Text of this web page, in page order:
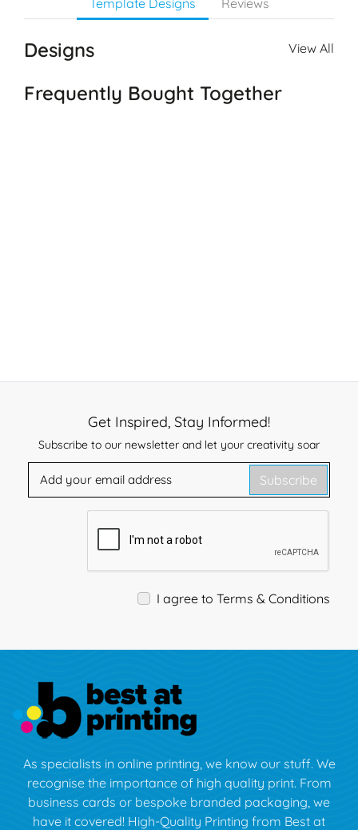
View All
Designs
Frequently Bought Together
Get Inspired, Stay Informed!
Subscribe to our newsletter and let your creativity soar
Subscribe
I agree to Terms & Conditions
As specialists in online printing, we know our stuff. We
recognise the importance of high quality print. From
business cards or bespoke branded packaging, we
have it covered! High-Quality Printing from Best at